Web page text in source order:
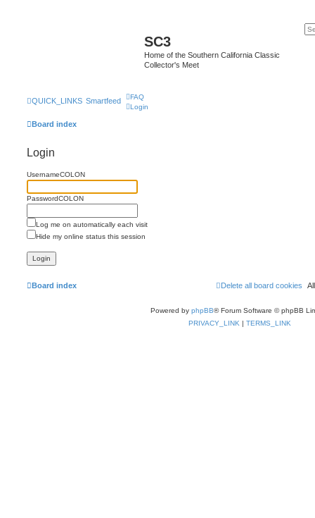
SC3
Home of the Southern California Classic
Collector's Meet
QUICK_LINKS Smartfeed
FAQ
Login
Board index
Login
UsernameCOLON
PasswordCOLON
Log me on automatically each visit
Hide my online status this session
Board index Delete all board cookies
Powered by phpBB® Forum Software © phpBB
PRIVACY_LINK | TERMS_LINK